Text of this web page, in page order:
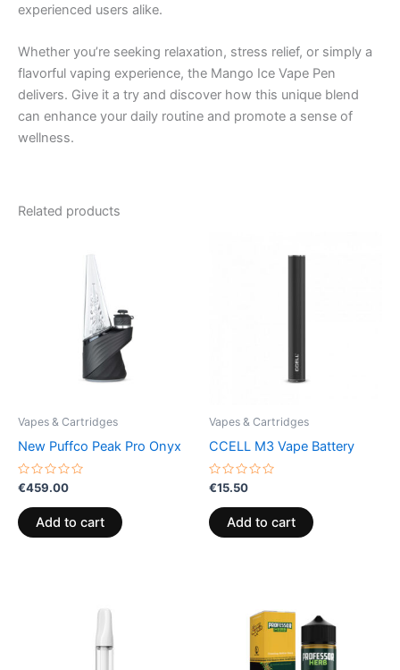
experienced users alike.
Whether you’re seeking relaxation, stress relief, or simply a
flavorful vaping experience, the Mango Ice Vape Pen
delivers. Give it a try and discover how this unique blend
can enhance your daily routine and promote a sense of
wellness.
Related products
Vapes & Cartridges
New Puffco Peak Pro Onyx
Rated
0
out
of
5
€459.00
Add to cart
Vapes & Cartridges
CCELL M3 Vape Battery
Rated
0
out
of
5
€15.50
Add to cart